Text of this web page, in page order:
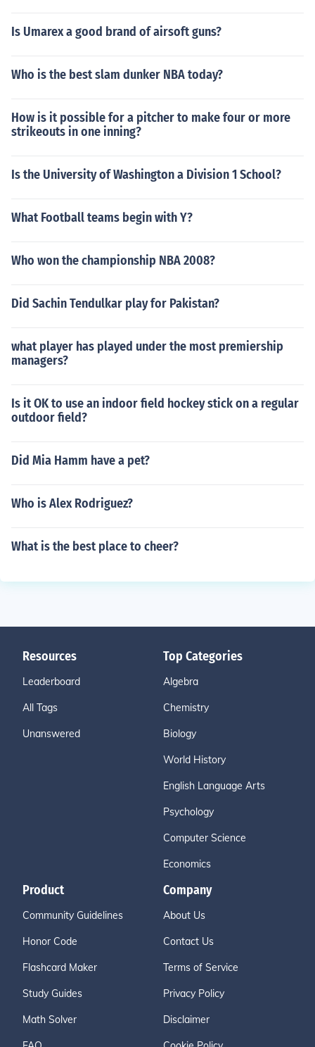
Is Umarex a good brand of airsoft guns?
Who is the best slam dunker NBA today?
How is it possible for a pitcher to make four or more
strikeouts in one inning?
Is the University of Washington a Division 1 School?
What Football teams begin with Y?
Who won the championship NBA 2008?
Did Sachin Tendulkar play for Pakistan?
what player has played under the most premiership
managers?
Is it OK to use an indoor field hockey stick on a regular
outdoor field?
Did Mia Hamm have a pet?
Who is Alex Rodriguez?
What is the best place to cheer?
Resources
Leaderboard
All Tags
Unanswered
Top Categories
Algebra
Chemistry
Biology
World History
English Language Arts
Psychology
Computer Science
Economics
Product
Community Guidelines
Honor Code
Flashcard Maker
Study Guides
Math Solver
Company
About Us
Contact Us
Terms of Service
Privacy Policy
Disclaimer